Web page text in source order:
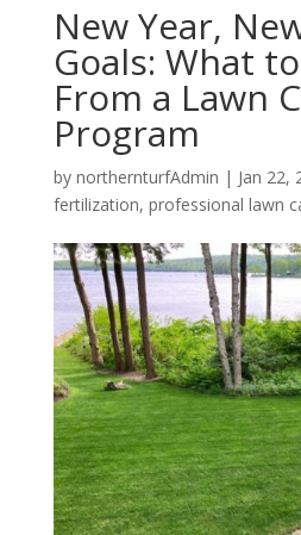
New Year,
Goals: What
From a Lawn
Program
by northernturfAdmin | Jan 22,
fertilization, professional lawn